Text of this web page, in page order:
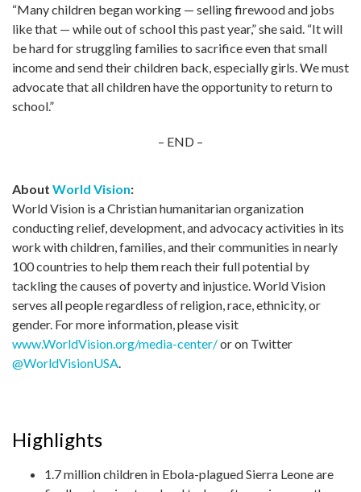
“Many children began working — selling firewood and jobs
like that — while out of school this past year,” she said. “It will
be hard for struggling families to sacrifice even that small
income and send their children back, especially girls. We must
advocate that all children have the opportunity to return to
school.”
– END –
About World Vision:
World Vision is a Christian humanitarian organization
conducting relief, development, and advocacy activities in its
work with children, families, and their communities in nearly
100 countries to help them reach their full potential by
tackling the causes of poverty and injustice. World Vision
serves all people regardless of religion, race, ethnicity, or
gender. For more information, please visit
www.WorldVision.org/media-center/or on Twitter
@WorldVisionUSA
Highlights
1.7 million children in Ebola-plagued Sierra Leone are